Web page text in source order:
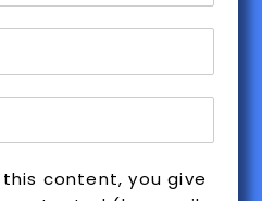
content, you give